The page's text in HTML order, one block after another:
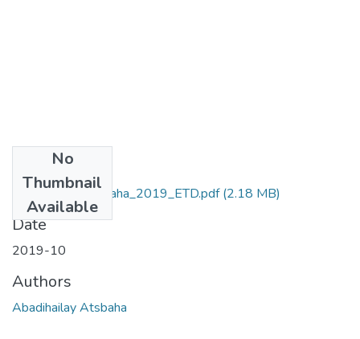
No
Thumbnail
Available
Abadihailay_Atsbaha_2019_ETD.pdf(2.18 MB)
Date
2019-10
Authors
Abadihailay Atsbaha